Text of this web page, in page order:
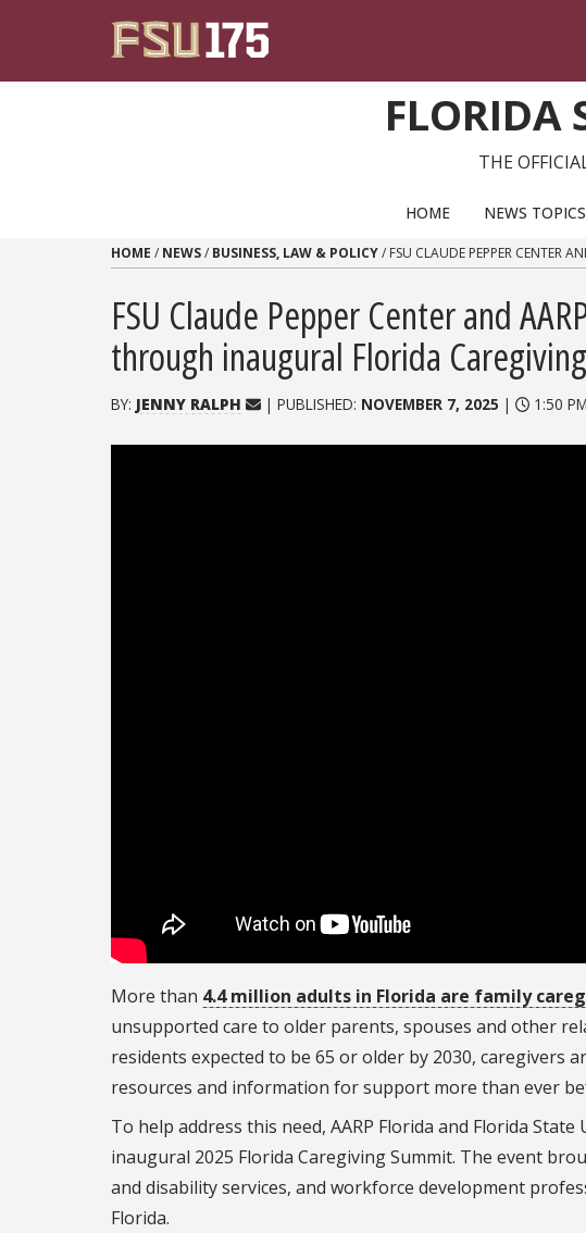
FLORIDA
THE
HOME NEWS TOPICS
HOME / NEWS/ BUSINESS, LAW & POLICY/ FSU CLAUDE PEPPER CENTER
FSU Claude Pepper Center and
through inaugural Florida
BY: JENNY RALPH | PUBLISHED: NOVEMBER 7, 2025 | 1:50
More than 4.4 million adults in Florida are family
unsupported care to older parents, spouses and other
residents expected to be 65 or older by 2030, caregivers
resources and information for support more than ever
To help address this need, AARP Florida and Florida State
inaugural 2025 Florida Caregiving Summit. The event
and disability services, and workforce development
Florida.